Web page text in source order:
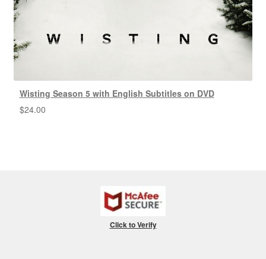
Wisting Season 5 with English Subtitles on DVD
$24.00
Click to Verify